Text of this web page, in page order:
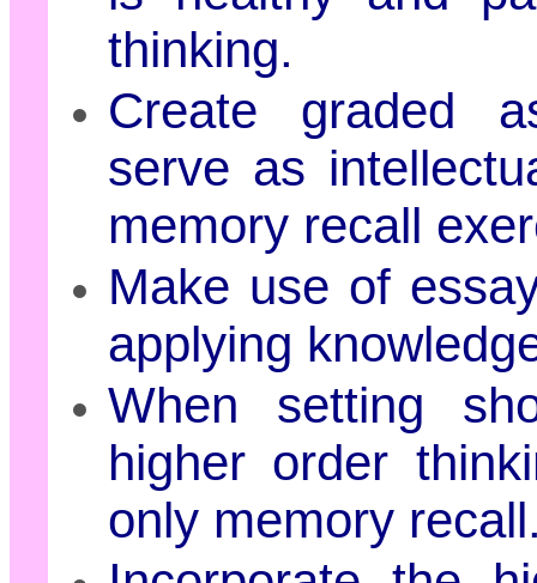
thinking.
Create graded
serve as
memory recall
Make use of
applying
When setting
higher order
only memory